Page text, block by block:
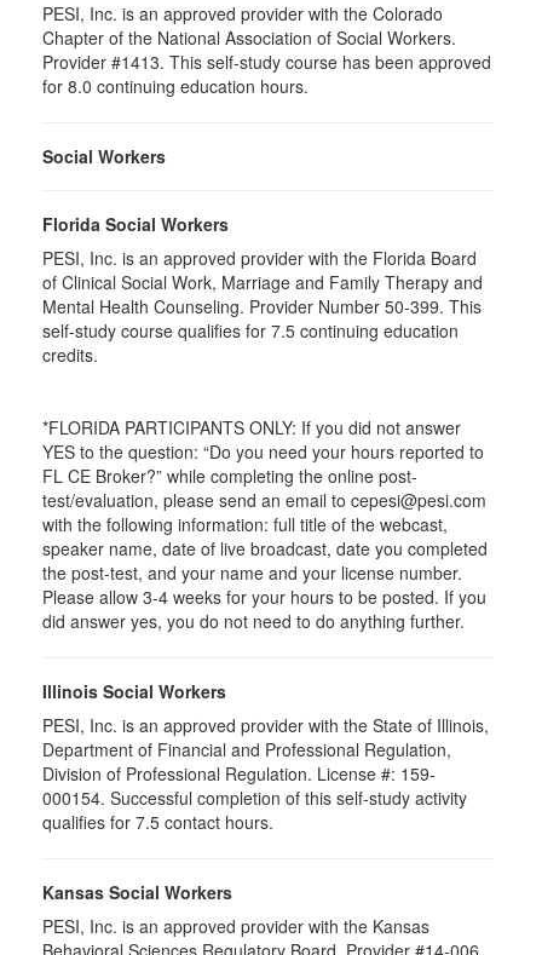
PESI, Inc. is an approved provider with the Colorado
Chapter of the National Association of Social Workers.
Provider #1413. This self-study course has been approved
for 8.0 continuing education hours.
Social Workers
Florida Social Workers
PESI, Inc. is an approved provider with the Florida Board
of Clinical Social Work, Marriage and Family Therapy and
Mental Health Counseling. Provider Number 50-399. This
self-study course qualifies for 7.5 continuing education
credits.
*FLORIDA PARTICIPANTS ONLY: If you did not answer
YES to the question: “Do you need your hours reported to
FL CE Broker?” while completing the online post-
test/evaluation, please send an email to cepesi@pesi.com
with the following information: full title of the webcast,
speaker name, date of live broadcast, date you completed
the post-test, and your name and your license number.
Please allow 3-4 weeks for your hours to be posted. If you
did answer yes, you do not need to do anything further.
Illinois Social Workers
PESI, Inc. is an approved provider with the State of Illinois,
Department of Financial and Professional Regulation,
Division of Professional Regulation. License #: 159-
000154. Successful completion of this self-study activity
qualifies for 7.5 contact hours.
Kansas Social Workers
PESI, Inc. is an approved provider with the Kansas